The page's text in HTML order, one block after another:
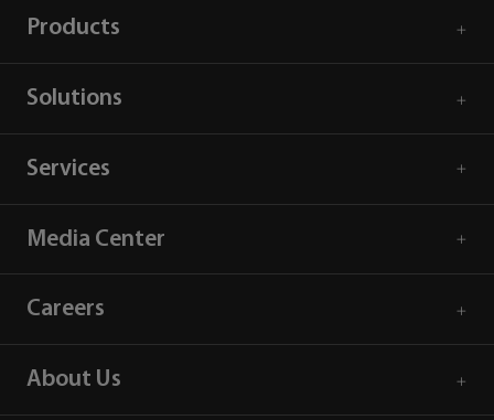
Products
Solutions
Services
Media Center
Careers
About Us